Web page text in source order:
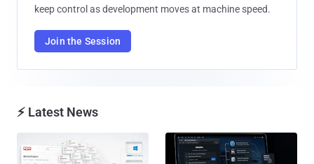
keep control as development moves at machine speed.
Join the Session
⚡ Latest News